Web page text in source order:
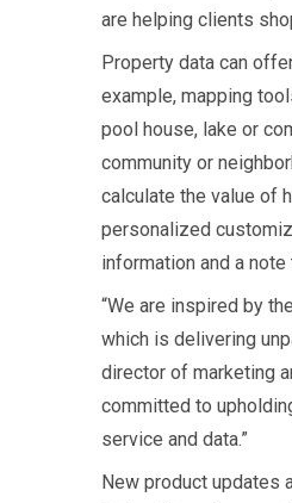
are helping clients
Property data can
example, mapping
pool house, lake or
community or
calculate the value of
personalized
information and a
“We are inspired by
which is delivering
director of marketing
committed to
service and data.”
New product updates